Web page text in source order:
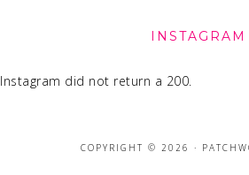
INSTAGRAM
Instagram did not return a 200.
COPYRIGHT © 2026 ·